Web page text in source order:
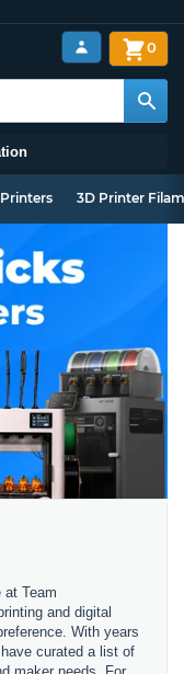
0
3D Printer
at Team
and digital
With years
curated a list of